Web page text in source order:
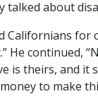
talked about
He continued,
is theirs, and
to make